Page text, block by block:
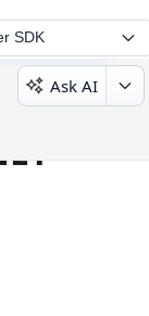
SDK
Ask AI